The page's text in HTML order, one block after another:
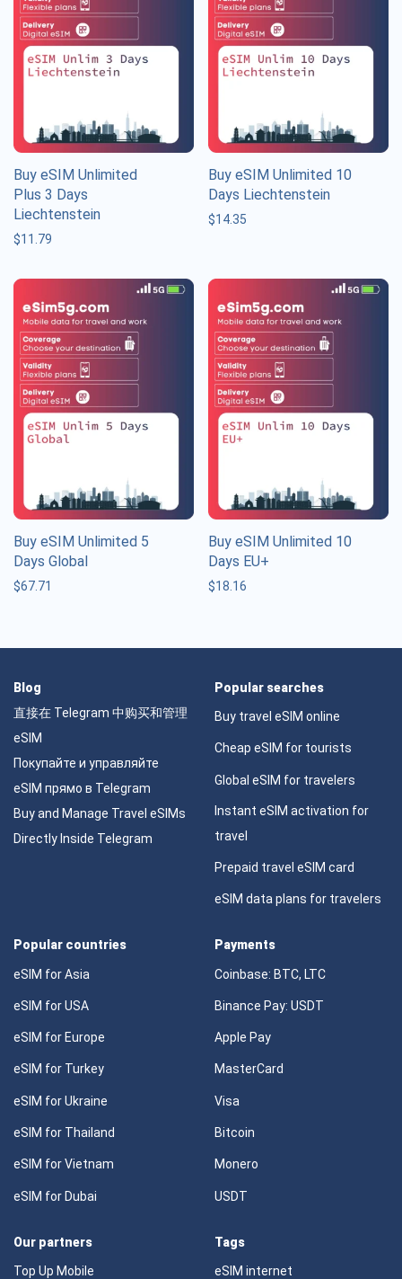
Buy eSIM Unlimited
Plus 3 Days
Liechtenstein
$11.79
Buy eSIM Unlimited 10
Days Liechtenstein
$14.35
Buy eSIM Unlimited 5
Days Global
$67.71
Buy eSIM Unlimited 10
Days EU+
$18.16
Blog
直接在 Telegram 中购买和管理
eSIM
Покупайте и управляйте
eSIM прямо в Telegram
Buy and Manage Travel eSIMs
Directly Inside Telegram
Popular searches
Buy travel eSIM online
Cheap eSIM for tourists
Global eSIM for travelers
Instant eSIM activation for
travel
Prepaid travel eSIM card
eSIM data plans for travelers
Popular countries
eSIM for Asia
eSIM for USA
eSIM for Europe
eSIM for Turkey
eSIM for Ukraine
eSIM for Thailand
eSIM for Vietnam
eSIM for Dubai
Payments
Coinbase: BTC, LTC
Binance Pay: USDT
Apple Pay
MasterCard
Visa
Bitcoin
Monero
USDT
Our partners
Top Up Mobile
Tags
eSIM internet